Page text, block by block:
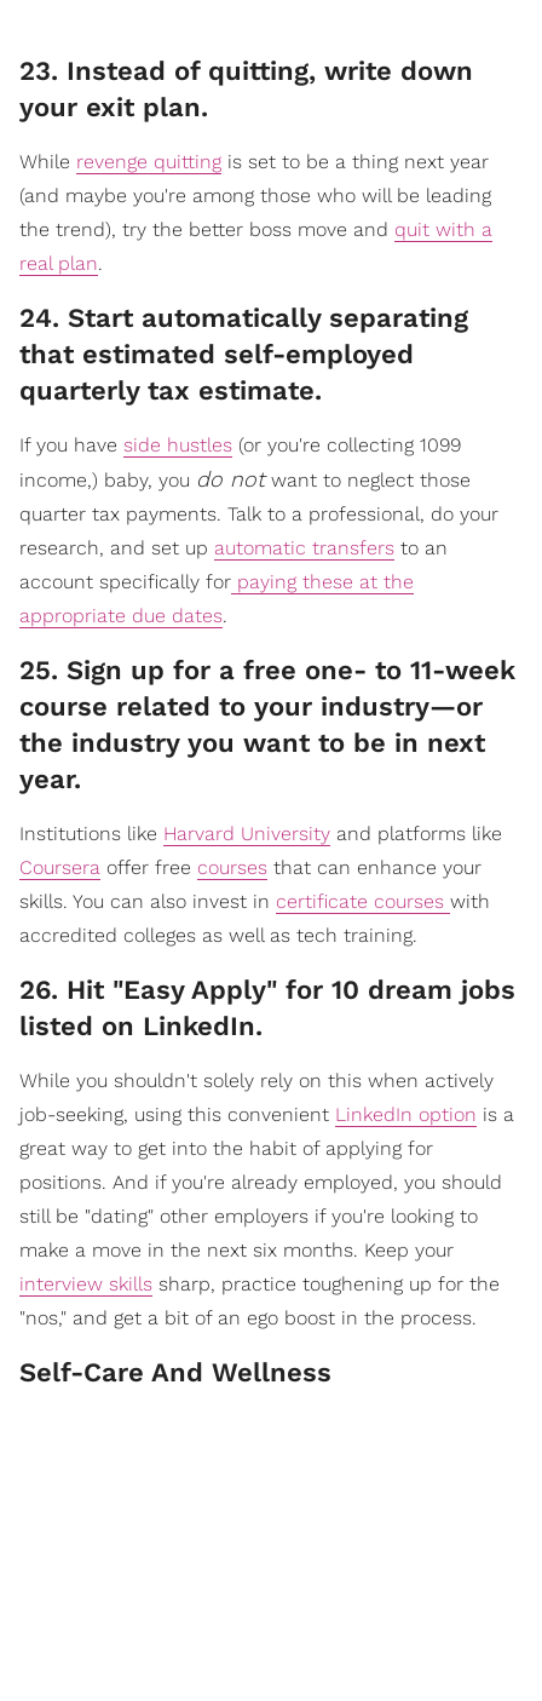
23. Instead of quitting, write down
your exit plan.
While revenge quitting is set to be a thing next year
(and maybe you're among those who will be leading
the trend), try the better boss move and quit with a
real plan.
​24. Start automatically separating
that estimated self-employed
quarterly tax estimate.
If you have side hustles (or you're collecting 1099
income,) baby, you do notwant to neglect those
quarter tax payments. Talk to a professional, do your
research, and set up automatic transfers to an
account specifically for paying these at the
appropriate due dates.
​25. Sign up for a free one- to 11-week
course related to your industry—or
the industry you want to be in next
year.
Institutions like Harvard University and platforms like
Coursera offer free courses that can enhance your
skills. You can also invest in certificate courses with
accredited colleges as well as tech training.
​26. Hit "Easy Apply" for 10 dream jobs
listed on LinkedIn.
While you shouldn't solely rely on this when actively
job-seeking, using this convenient LinkedIn option is a
great way to get into the habit of applying for
positions. And if you're already employed, you should
still be "dating" other employers if you're looking to
make a move in the next six months. Keep your
interview skills sharp, practice toughening up for the
"nos," and get a bit of an ego boost in the process.
Self-Care And Wellness